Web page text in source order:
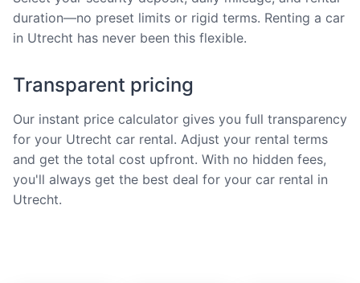
duration—no preset limits or rigid terms. Renting a car
in Utrecht has never been this flexible.
Transparent pricing
Our instant price calculator gives you full transparency
for your Utrecht car rental. Adjust your rental terms
and get the total cost upfront. With no hidden fees,
you'll always get the best deal for your car rental in
Utrecht.